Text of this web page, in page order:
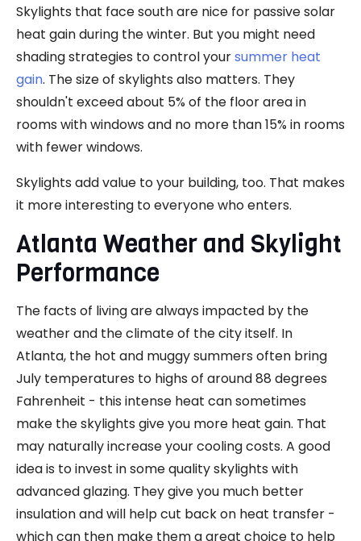
Skylights that face south are nice for passive solar
heat gain during the winter. But you might need
shading strategies to control yoursummer heat
gain. The size of skylights also matters. They
shouldn't exceed about 5% of the floor area in
rooms with windows and no more than 15% in rooms
with fewer windows.
Skylights add value to your building, too. That makes
it more interesting to everyone who enters.
Atlanta Weather and Skylight
Performance
The facts of living are always impacted by the
weather and the climate of the city itself. In
Atlanta, the hot and muggy summers often bring
July temperatures to highs of around 88 degrees
Fahrenheit - this intense heat can sometimes
make the skylights give you more heat gain. That
may naturally increase your cooling costs. A good
idea is to invest in some quality skylights with
advanced glazing. They give you much better
insulation and will help cut back on heat transfer -
which can then make them a great choice to help